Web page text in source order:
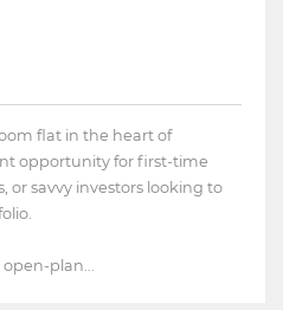
flat in the heart of
opportunity for first-time
or savvy investors looking to
plan...